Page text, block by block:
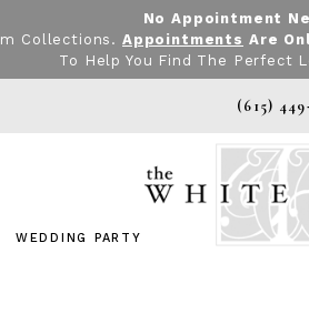
No Appointment
Collections. Appointments Are
To Help You Find The Perfect
(615)
WEDDING PARTY